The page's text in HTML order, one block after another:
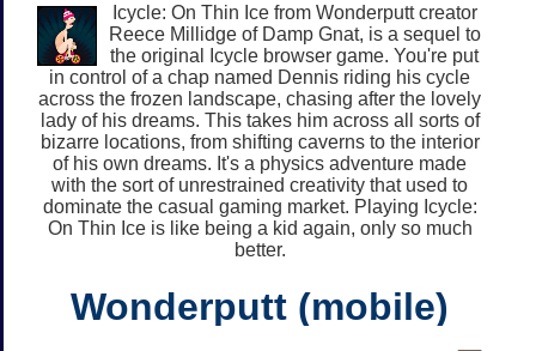
Icycle: On Thin Ice from Wonderputt creator
Reece Millidge of Damp Gnat, is a sequel to
the original Icycle browser game. You're put
in control of a chap named Dennis riding his cycle
across the frozen landscape, chasing after the lovely
lady of his dreams. This takes him across all sorts of
bizarre locations, from shifting caverns to the interior
of his own dreams. It's a physics adventure made
with the sort of unrestrained creativity that used to
dominate the casual gaming market. Playing Icycle:
On Thin Ice is like being a kid again, only so much
better.
Wonderputt (mobile)